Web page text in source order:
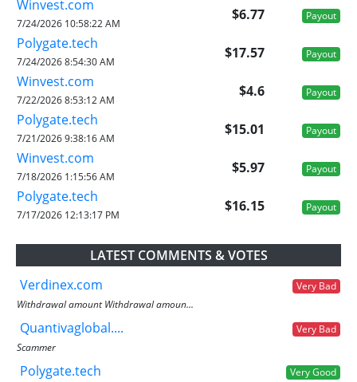
Winvest.com
$6.77 Payout
7/24/2026 10:58:22 AM
Polygate.tech
$17.57 Payout
7/24/2026 8:54:30 AM
Winvest.com
$4.6 Payout
7/22/2026 8:53:12 AM
Polygate.tech
$15.01 Payout
7/21/2026 9:38:16 AM
Winvest.com
$5.97 Payout
7/18/2026 1:15:56 AM
Polygate.tech
$16.15 Payout
7/17/2026 12:13:17 PM
LATEST COMMENTS & VOTES
Verdinex.com
Very Bad
Withdrawal amount Withdrawal amoun...
Quantivaglobal....
Very Bad
Scammer
Polygate.tech
Very Good